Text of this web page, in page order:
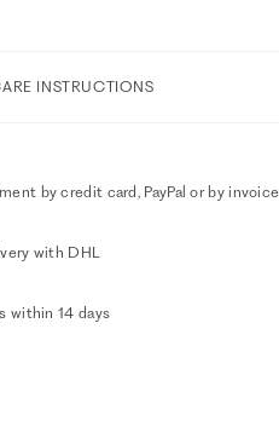
INSTRUCTIONS
by credit card, PayPal or by invoice
with DHL
within 14 days